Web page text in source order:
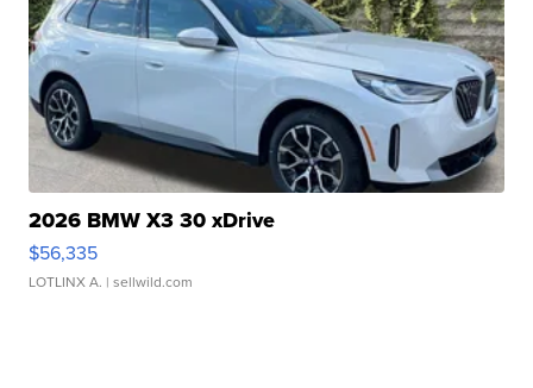
2026 BMW X3 30 xDrive
$56,335
LOTLINX A. | sellwild.com